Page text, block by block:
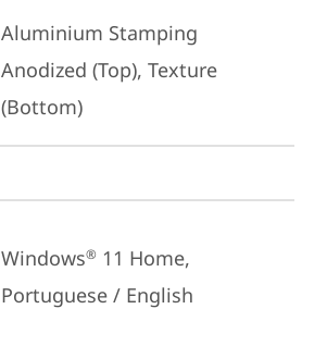
Aluminium Stamping
Anodized (Top), Texture
(Bottom)
Windows® 11 Home,
Portuguese / English